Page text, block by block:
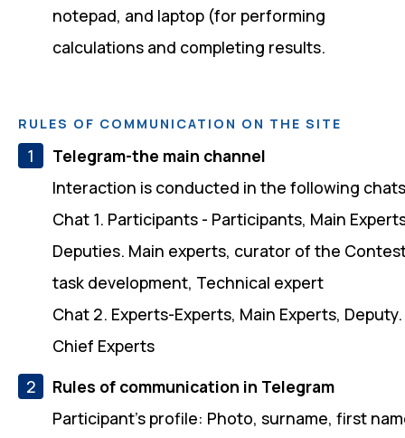
notepad, and laptop (for performing
calculations and completing results.
RULES OF COMMUNICATION ON THE SITE
Telegram-the main channel
Interaction is conducted in the following
Chat 1. Participants - Participants, Main
Deputies. Main experts, curator of the
task development, Technical expert
Chat 2. Experts-Experts, Main Experts, Deputy.
Chief Experts
Rules of communication in Telegram
Participant's profile: Photo, surname, first